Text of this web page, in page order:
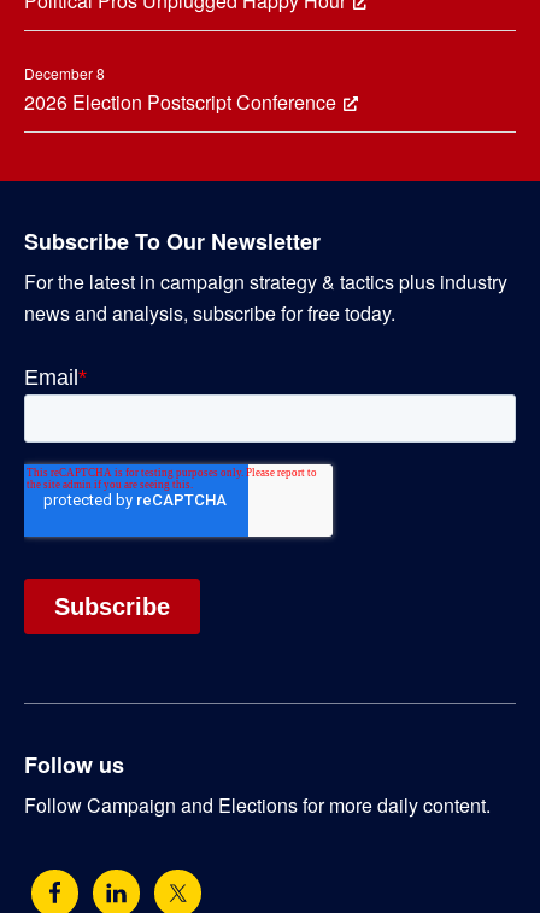
December 8
2026 Election Postscript Conference
Subscribe To Our Newsletter
For the latest in campaign strategy & tactics plus industry
news and analysis, subscribe for free today.
Follow us
Follow Campaign and Elections for more daily content.